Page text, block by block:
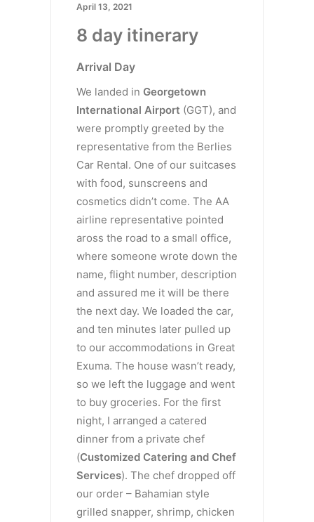
April 13, 2021
8 day itinerary
Arrival Day
We landed in Georgetown
International Airport (GGT), and
were promptly greeted by the
representative from the Berlies
Car Rental. One of our suitcases
with food, sunscreens and
cosmetics didn’t come. The AA
airline representative pointed
aross the road to a small office,
where someone wrote down the
name, flight number, description
and assured me it will be there
the next day. We loaded the car,
and ten minutes later pulled up
to our accommodations in Great
Exuma. The house wasn’t ready,
so we left the luggage and went
to buy groceries. For the first
night, I arranged a catered
dinner from a private chef
(Customized Catering and Chef
Services). The chef dropped off
our order – Bahamian style
grilled snapper, shrimp, chicken